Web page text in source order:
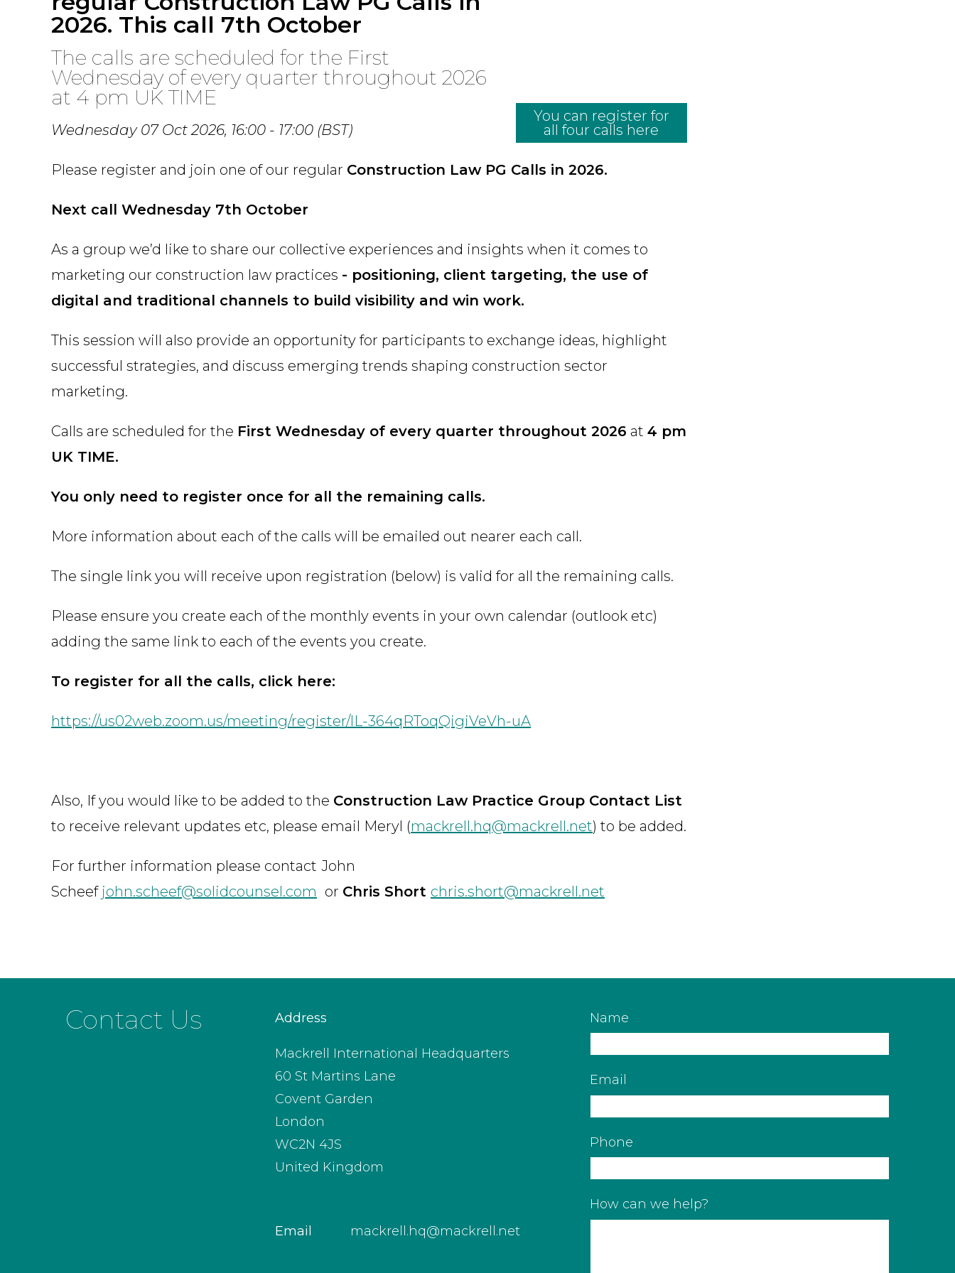
2026. This call 7th October
The calls are scheduled for the First
Wednesday of every quarter throughout 2026
at 4 pm UK TIME
Wednesday 07 Oct 2026, 16:00 - 17:00 (BST)
You can register for
all four calls here
Please register and join one of our regular Construction Law PG Calls in 2026.
Next call Wednesday 7th October
As a group we’d like to share our collective experiences and insights when it comes to
marketing our construction law practices - positioning, client targeting, the use of
digital and traditional channels to build visibility and win work.
This session will also provide an opportunity for participants to exchange ideas, highlight
successful strategies, and discuss emerging trends shaping construction sector
marketing.
Calls are scheduled for the First Wednesday of every quarter throughout 2026 at 4 pm
UK TIME.
You only need to register once for all the remaining calls.
More information about each of the calls will be emailed out nearer each call.
The single link you will receive upon registration (below) is valid for all the remaining calls.
Please ensure you create each of the monthly events in your own calendar (outlook etc)
adding the same link to each of the events you create.
To register for all the calls, click here:
https://us02web.zoom.us/meeting/register/lL-364qRToqQigiVeVh-uA
Also, If you would like to be added to the Construction Law Practice Group Contact List
to receive relevant updates etc, please email Meryl (mackrell.hq@mackrell.net) to be added.
For further information please contact John
Scheef john.scheef@solidcounsel.com or Chris Short chris.short@mackrell.net
Contact Us Address
Mackrell International Headquarters
60 St Martins Lane
Covent Garden
London
WC2N 4JS
United Kingdom
Email mackrell.hq@mackrell.net
Name
Email
Phone
How can we help?